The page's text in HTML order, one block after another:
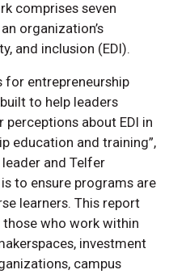
comprises seven
organization’s
and inclusion (EDI).
for entrepreneurship
to help leaders
about EDI in
education and training”,
leader and Telfer
to ensure programs are
learners. This report
who work within
investment
campus